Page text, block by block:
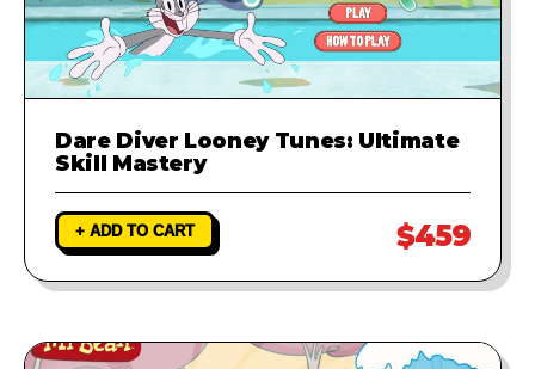
Dare Diver Looney Tunes: Ultimate
Skill Mastery
+ ADD TO CART $459